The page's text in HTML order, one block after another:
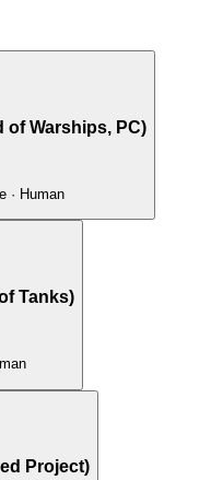
of Warships, PC)
· Human
Tanks)
Project)